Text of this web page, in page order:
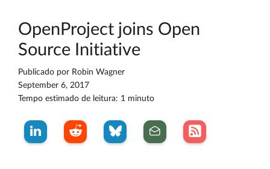
OpenProject joins Open
Source Initiative
Publicado por Robin Wagner
September 6, 2017
Tempo estimado de leitura: 1 minuto